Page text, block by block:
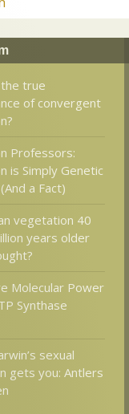
true
of convergent
Professors:
is Simply Genetic
a Fact)
vegetation 40
years older
Molecular Power
Synthase
sexual
gets you: Antlers